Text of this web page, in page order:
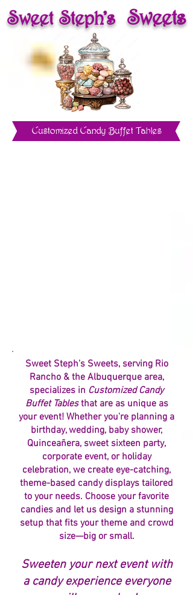
Sweet Steph'sSweets
Customized Candy Buffet Tables
Sweet Steph's Sweets, serving Rio
Rancho & the Albuquerque area,
specializes in Customized Candy
Buffet Tablesthat are as unique as
your event! Whether you're planning a
birthday, wedding, baby shower,
Quinceañera, sweet sixteen party,
corporate event, or holiday
celebration, we create eye-catching,
theme-based candy displays tailored
to your needs. Choose your favorite
candies and let us design a stunning
setup that fits your theme and crowd
size—big or small.
Sweeten your next event with
a candy experience everyone